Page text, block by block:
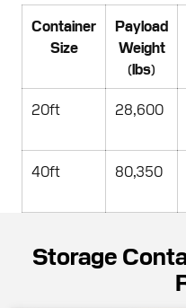
Container
Size
Payload
Weight
(lbs)
20ft 28,600
40ft 80,350
Storage